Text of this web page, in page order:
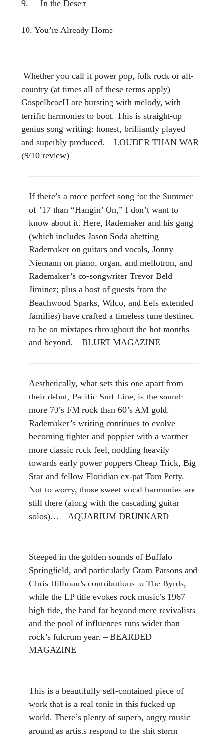
9. In the Desert
10. You’re Already Home
Whether you call it power pop, folk rock or alt-
country (at times all of these terms apply)
GospelbeacH are bursting with melody, with
terrific harmonies to boot. This is straight-up
genius song writing: honest, brilliantly played
and superbly produced. – LOUDER THAN WAR
(9/10 review)
If there’s a more perfect song for the Summer
of ’17 than “Hangin’ On,” I don’t want to
know about it. Here, Rademaker and his gang
(which includes Jason Soda abetting
Rademaker on guitars and vocals, Jonny
Niemann on piano, organ, and mellotron, and
Rademaker’s co-songwriter Trevor Beld
Jiminez; plus a host of guests from the
Beachwood Sparks, Wilco, and Eels extended
families) have crafted a timeless tune destined
to be on mixtapes throughout the hot months
and beyond. – BLURT MAGAZINE
Aesthetically, what sets this one apart from
their debut, Pacific Surf Line, is the sound:
more 70’s FM rock than 60’s AM gold.
Rademaker’s writing continues to evolve
becoming tighter and poppier with a warmer
more classic rock feel, nodding heavily
towards early power poppers Cheap Trick, Big
Star and fellow Floridian ex-pat Tom Petty.
Not to worry, those sweet vocal harmonies are
still there (along with the cascading guitar
solos)… – AQUARIUM DRUNKARD
Steeped in the golden sounds of Buffalo
Springfield, and particularly Gram Parsons and
Chris Hillman’s contributions to The Byrds,
while the LP title evokes rock music’s 1967
high tide, the band far beyond mere revivalists
and the pool of influences runs wider than
rock’s fulcrum year. – BEARDED
MAGAZINE
This is a beautifully self-contained piece of
work that is a real tonic in this fucked up
world. There’s plenty of superb, angry music
around as artists respond to the shit storm